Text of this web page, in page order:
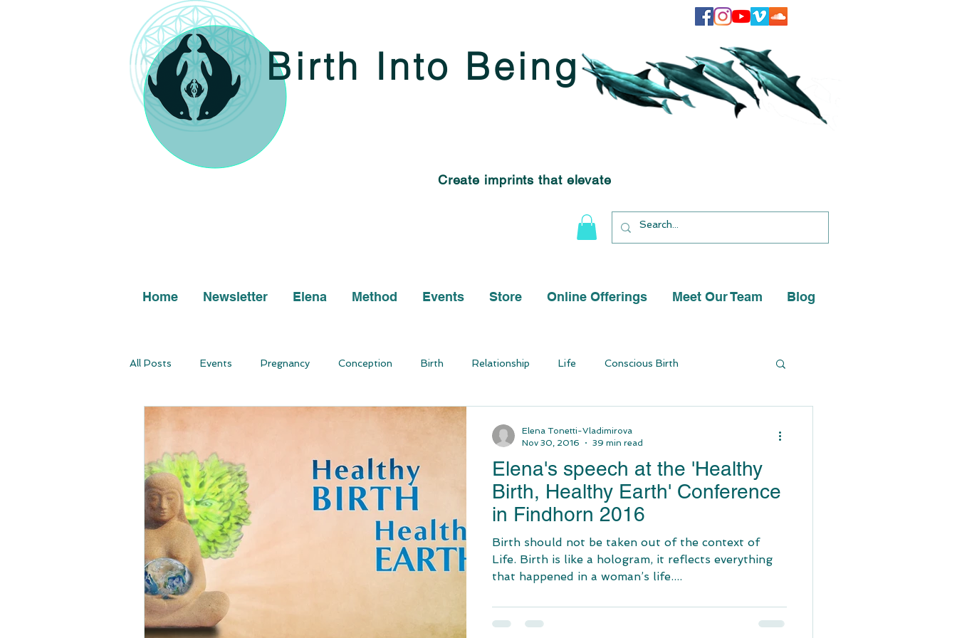
Birth Into Being
Create imprints that elevate
Home Newsletter Elena Method Events Store Online Offerings Meet Our Team Blog
All Posts Events Pregnancy Conception Birth Relationship Life Conscious Birth
Blog Articles
Elena's speech at the 'Healthy
Birth, Healthy Earth' Conference
in Findhorn 2016
Birth should not be taken out of the context of
Life. Birth is like a hologram, it reflects everything
that happened in a woman’s life....
Elena Tonetti-Vladimirova
Nov 30, 2016
39 min read